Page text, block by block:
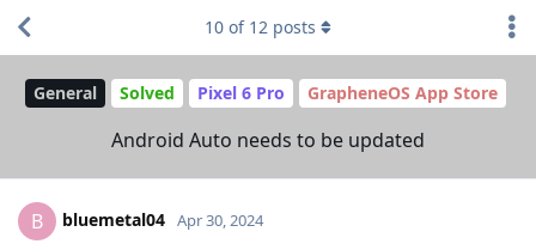
General Solved Pixel 6 Pro GrapheneOS App Store
Android Auto needs to be updated
10 of 12 posts
B bluemetal04 Apr 30, 2024